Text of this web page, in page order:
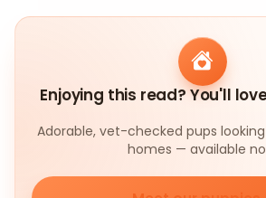
Enjoying this read? You'll
Adorable, vet-checked pups
homes — available